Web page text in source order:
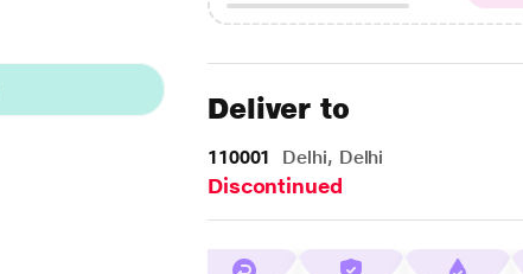
Deliver to
110001 Delhi, Delhi
Discontinued